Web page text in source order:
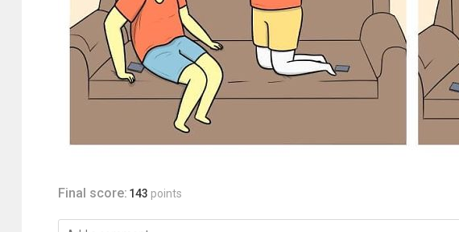
Final score: 143 points